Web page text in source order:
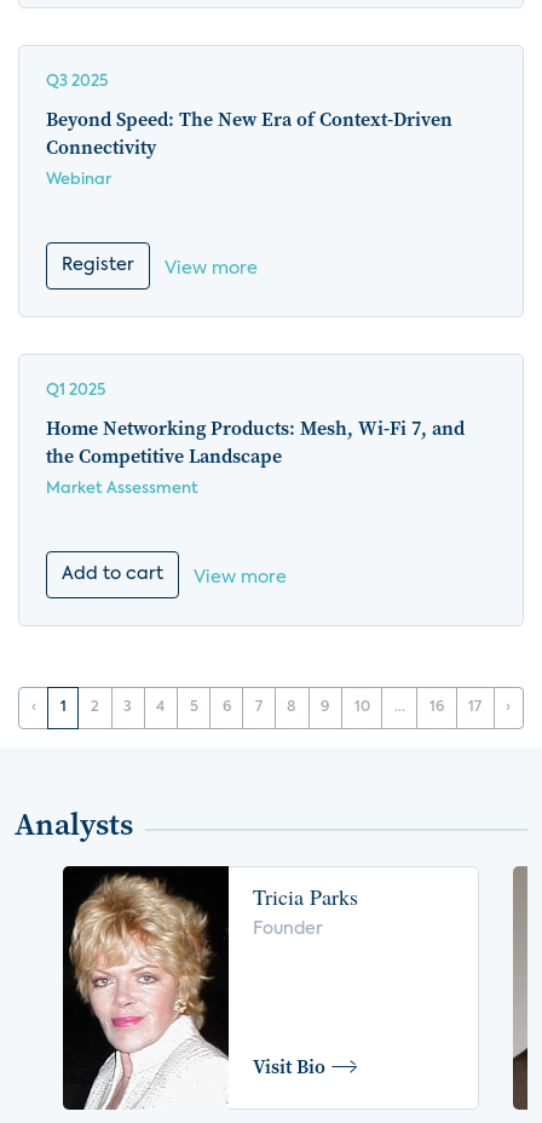
Q3 2025
Beyond Speed: The New Era of Context-Driven
Connectivity
Webinar
Register View more
Q1 2025
Home Networking Products: Mesh, Wi-Fi 7, and
the Competitive Landscape
Market Assessment
Add to cart View more
‹ 1 2 3 4 5 6 7 8 9 10 ... 16 17 ›
Analysts
Tricia Parks
Founder
Visit Bio